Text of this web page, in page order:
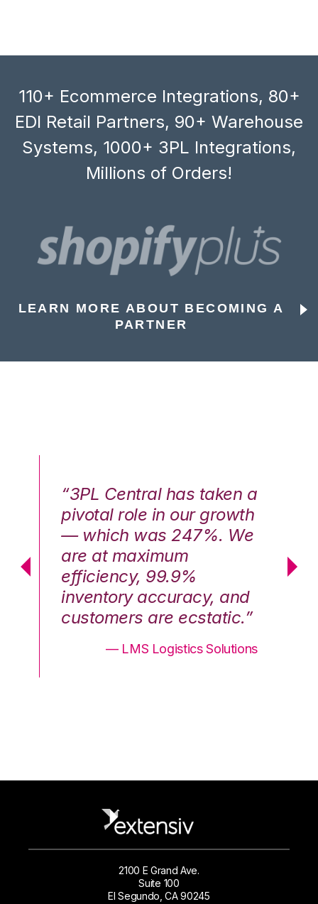
110+ Ecommerce Integrations, 80+
EDI Retail Partners, 90+ Warehouse
Systems, 1000+ 3PL Integrations,
Millions of Orders!
LEARN MORE ABOUT BECOMING A
PARTNER
“3PL Central has taken a
pivotal role in our growth
— which was 247%. We
are at maximum
efficiency, 99.9%
inventory accuracy, and
customers are ecstatic.”
— LMS Logistics Solutions
2100 E Grand Ave.
Suite 100
El Segundo, CA 90245